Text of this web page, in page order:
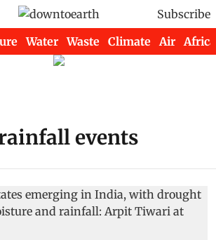
Subscribe
Water Waste Climate Air Africa
events